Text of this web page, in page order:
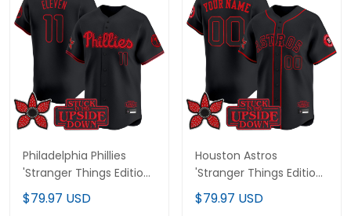
Philadelphia Phillies
'Stranger Things Edition'
Vapor Premier Limited
Jersey - All Stitched
$79.97 USD
Houston Astros
'Stranger Things Edition'
Vapor Premier Limited
Custom Jersey - All
$79.97 USD